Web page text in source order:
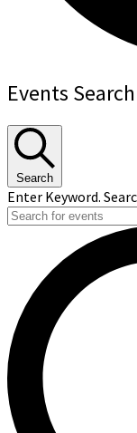
Events
Events
Search
Enter Keyword.